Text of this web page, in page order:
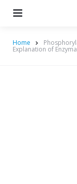
Home
Explanation of